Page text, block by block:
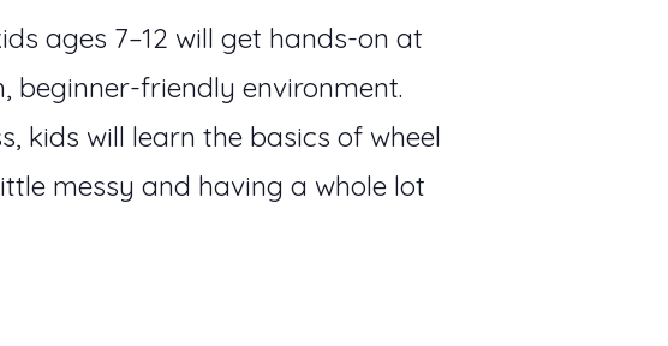
ages 7–12 will get hands-on at
beginner-friendly environment.
kids will learn the basics of wheel
messy and having a whole lot